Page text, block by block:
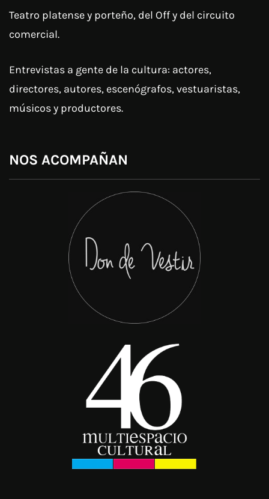
Teatro platense y porteño, del Off y del circuito
comercial.
Entrevistas a gente de la cultura: actores,
directores, autores, escenógrafos, vestuaristas,
músicos y productores.
NOS ACOMPAÑAN